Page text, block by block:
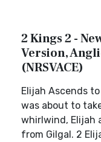
2 Kings 2 -
Version,
(NRSVACE)
Elijah Ascends
was about to
whirlwind, Elijah
from Gilgal. 2